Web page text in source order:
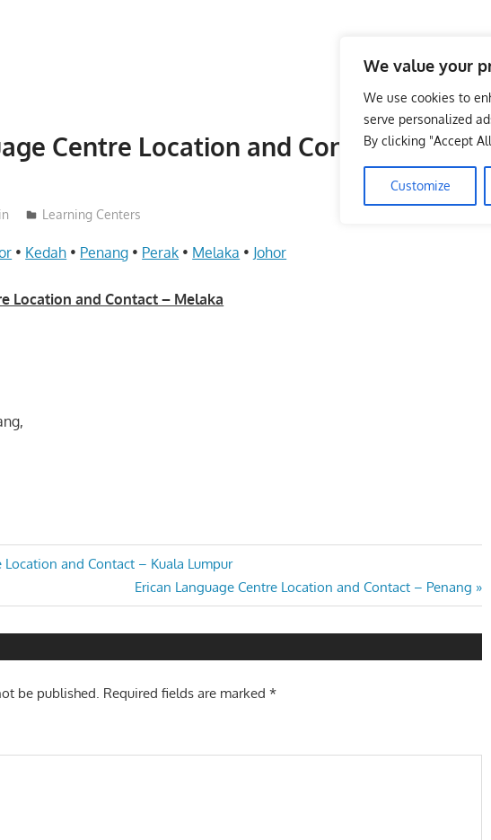
We value your
We use cookies to
serve personalized
By clicking "Accept
Customize
Centre Location and Contact –
Learning Centers
• Kedah • Penang • Perak • Melaka • Johor
Location and Contact – Melaka
Location and Contact – Kuala Lumpur
Next
Post:
Erican Language Centre Location and Contact – Penang
be published. Required fields are marked*